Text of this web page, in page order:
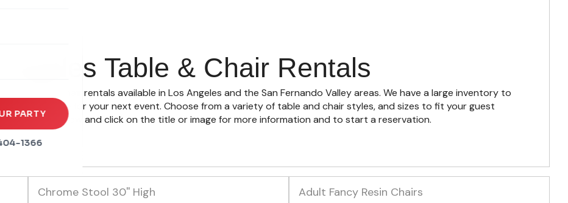
Arena
PARTY
1366
Table & Chair Rentals
table & chair rentals available in Los Angeles and the San Fernando Valley areas. We have a large inventory to
party space for your next event. Choose from a variety of table and chair styles, and sizes to fit your guest
selections below and click on the title or image for more information and to start a reservation.
Chrome Stool 30'' High Adult Fancy Resin Chairs